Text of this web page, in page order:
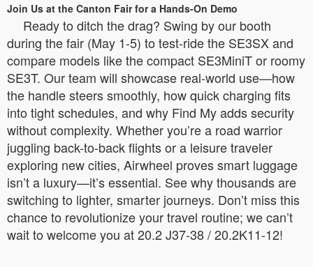
Join Us at the Canton Fair for a Hands-On Demo
Ready to ditch the drag? Swing by our booth
during the fair (May 1-5) to test-ride the SE3SX and
compare models like the compact SE3MiniT or roomy
SE3T. Our team will showcase real-world use—how
the handle steers smoothly, how quick charging fits
into tight schedules, and why Find My adds security
without complexity. Whether you’re a road warrior
juggling back-to-back flights or a leisure traveler
exploring new cities, Airwheel proves smart luggage
isn’t a luxury—it’s essential. See why thousands are
switching to lighter, smarter journeys. Don’t miss this
chance to revolutionize your travel routine; we can’t
wait to welcome you at 20.2 J37-38 / 20.2K11-12!